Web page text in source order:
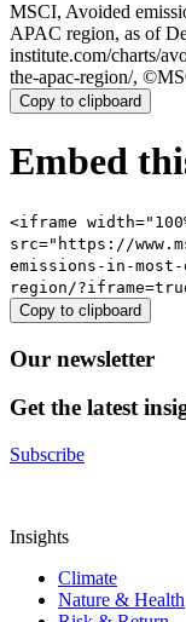
MSCI, Avoided
APAC region, as of
institute.com/charts/
the-apac-region/,
Copy to clipboard
Embed
<iframe
src="https://
emissions-in-
region/
Copy to clipboard
Our newsletter
Get the latest
Subscribe
Insights
Climate
Nature & Health